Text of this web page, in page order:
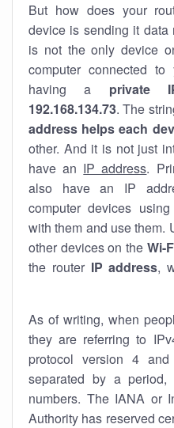
But how does your
device is sending it data
is not the only device
computer connected
having a private
192.168.134.73. The
address helps each
other. And it is not just
have an IP address.
also have an IP
computer devices
with them and use them.
other devices on the Wi-
the router IP address,
As of writing, when
they are referring to
protocol version 4
separated by a
numbers. The IANA or
Authority has reserved